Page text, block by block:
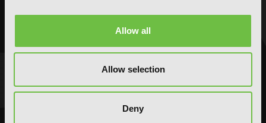
Allow all
Allow selection
Deny
Crime and Mystery
Fantasy
Comedy
Crime and Mystery
Drama
Fantasy